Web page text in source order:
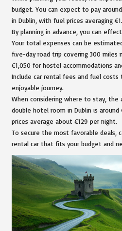
budget. You can expect to pay
in Dublin, with fuel prices averaging
By planning in advance, you can
Your total expenses can be
five-day road trip covering 300 miles
€1,050 for hostel accommodations
Include car rental fees and fuel
enjoyable journey.
When considering where to stay, the
double hotel room in Dublin is
prices average about €129 per night.
To secure the most favorable deals,
rental car that fits your budget and